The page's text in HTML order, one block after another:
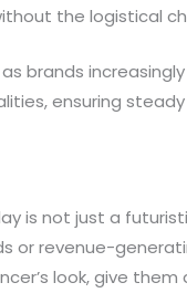
the logistical
brands
ensuring
is not just a
or revenue-
look, give